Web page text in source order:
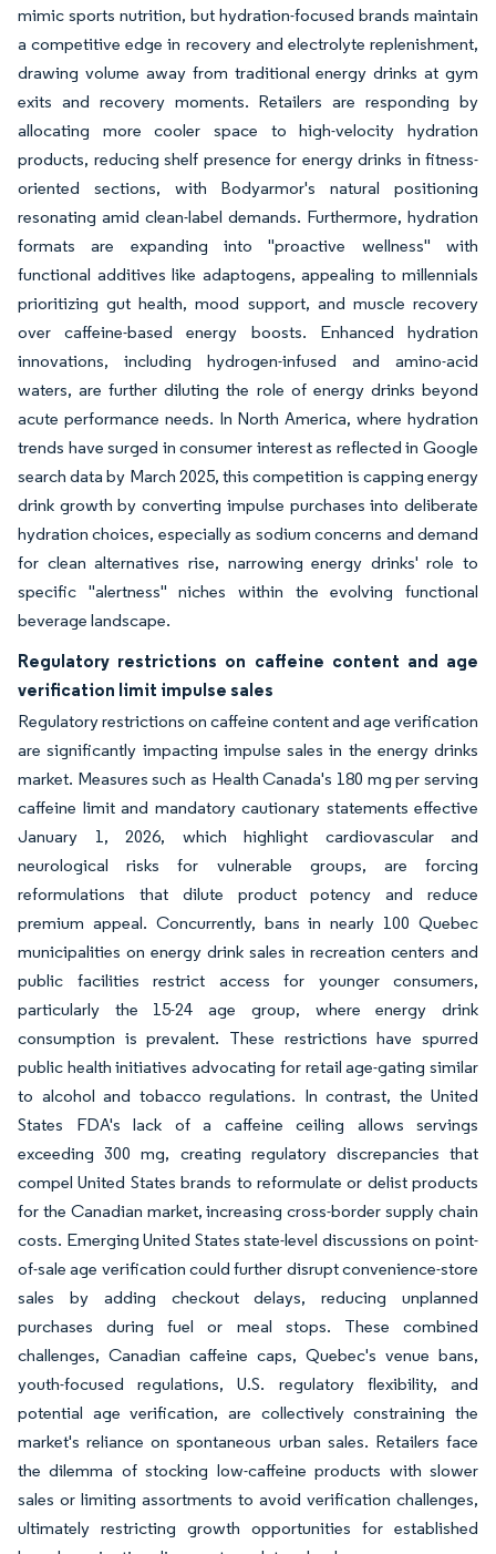
mimic sports nutrition, but hydration-focused brands maintain
a competitive edge in recovery and electrolyte replenishment,
drawing volume away from traditional energy drinks at gym
exits and recovery moments. Retailers are responding by
allocating more cooler space to high-velocity hydration
products, reducing shelf presence for energy drinks in fitness-
oriented sections, with Bodyarmor's natural positioning
resonating amid clean-label demands. Furthermore, hydration
formats are expanding into "proactive wellness" with
functional additives like adaptogens, appealing to millennials
prioritizing gut health, mood support, and muscle recovery
over caffeine-based energy boosts. Enhanced hydration
innovations, including hydrogen-infused and amino-acid
waters, are further diluting the role of energy drinks beyond
acute performance needs. In North America, where hydration
trends have surged in consumer interest as reflected in Google
search data by March 2025, this competition is capping energy
drink growth by converting impulse purchases into deliberate
hydration choices, especially as sodium concerns and demand
for clean alternatives rise, narrowing energy drinks' role to
specific "alertness" niches within the evolving functional
beverage landscape.
Regulatory restrictions on caffeine content and age
verification limit impulse sales
Regulatory restrictions on caffeine content and age verification
are significantly impacting impulse sales in the energy drinks
market. Measures such as Health Canada's 180 mg per serving
caffeine limit and mandatory cautionary statements effective
January 1, 2026, which highlight cardiovascular and
neurological risks for vulnerable groups, are forcing
reformulations that dilute product potency and reduce
premium appeal. Concurrently, bans in nearly 100 Quebec
municipalities on energy drink sales in recreation centers and
public facilities restrict access for younger consumers,
particularly the 15-24 age group, where energy drink
consumption is prevalent. These restrictions have spurred
public health initiatives advocating for retail age-gating similar
to alcohol and tobacco regulations. In contrast, the United
States FDA's lack of a caffeine ceiling allows servings
exceeding 300 mg, creating regulatory discrepancies that
compel United States brands to reformulate or delist products
for the Canadian market, increasing cross-border supply chain
costs. Emerging United States state-level discussions on point-
of-sale age verification could further disrupt convenience-store
sales by adding checkout delays, reducing unplanned
purchases during fuel or meal stops. These combined
challenges, Canadian caffeine caps, Quebec's venue bans,
youth-focused regulations, U.S. regulatory flexibility, and
potential age verification, are collectively constraining the
market's reliance on spontaneous urban sales. Retailers face
the dilemma of stocking low-caffeine products with slower
sales or limiting assortments to avoid verification challenges,
ultimately restricting growth opportunities for established